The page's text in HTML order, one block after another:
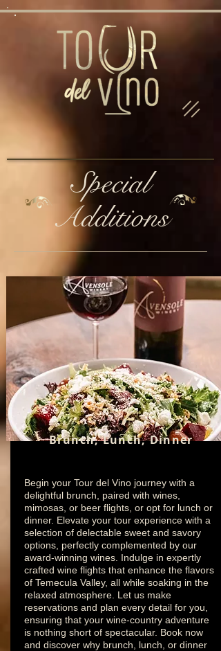
Special
Additions
Brunch, Lunch, Dinner
Begin your Tour del Vino journey with a
delightful brunch, paired with wines,
mimosas, or beer flights, or opt for lunch or
dinner. Elevate your tour experience with a
selection of delectable sweet and savory
options, perfectly complemented by our
award-winning wines. Indulge in expertly
crafted wine flights that enhance the flavors
of Temecula Valley, all while soaking in the
relaxed atmosphere. Let us make
reservations and plan every detail for you,
ensuring that your wine-country adventure
is nothing short of spectacular. Book now
and discover why brunch, lunch, or dinner